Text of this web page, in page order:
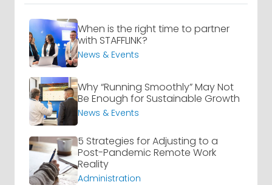
When is the right time to partner
with STAFFLINK?
News & Events
Why “Running Smoothly” May Not
Be Enough for Sustainable Growth
News & Events
5 Strategies for Adjusting to a
Post-Pandemic Remote Work
Reality
Administration